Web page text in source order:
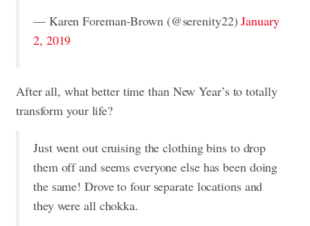
— Karen Foreman-Brown (@serenity22)January
2, 2019
After all, what better time than New Year’s to totally
transform your life?
Just went out cruising the clothing bins to drop
them off and seems everyone else has been doing
the same! Drove to four separate locations and
they were all chokka.